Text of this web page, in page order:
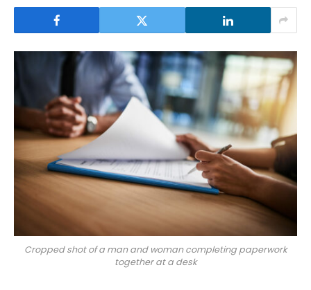
Cropped shot of a man and woman completing paperwork
together at a desk